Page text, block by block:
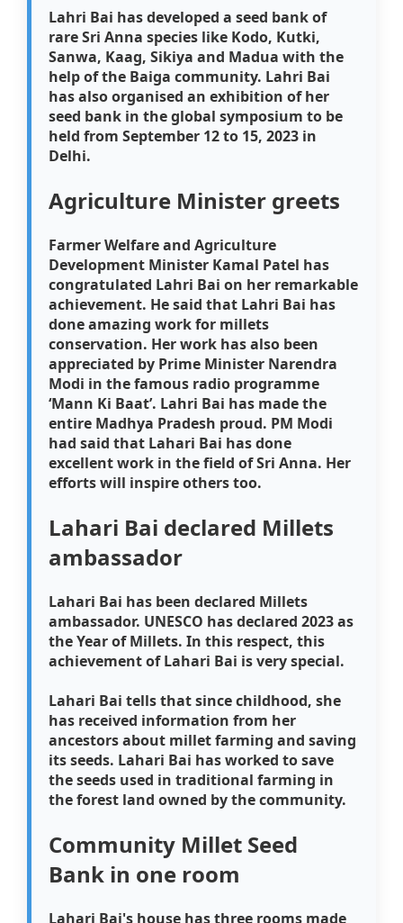
Lahri Bai has developed a seed bank of
rare Sri Anna species like Kodo, Kutki,
Sanwa, Kaag, Sikiya and Madua with the
help of the Baiga community. Lahri Bai
has also organised an exhibition of her
seed bank in the global symposium to be
held from September 12 to 15, 2023 in
Delhi.
Agriculture Minister greets
Farmer Welfare and Agriculture
Development Minister Kamal Patel has
congratulated Lahri Bai on her remarkable
achievement. He said that Lahri Bai has
done amazing work for millets
conservation. Her work has also been
appreciated by Prime Minister Narendra
Modi in the famous radio programme
‘Mann Ki Baat’. Lahri Bai has made the
entire Madhya Pradesh proud. PM Modi
had said that Lahari Bai has done
excellent work in the field of Sri Anna. Her
efforts will inspire others too.
Lahari Bai declared Millets
ambassador
Lahari Bai has been declared Millets
ambassador. UNESCO has declared 2023 as
the Year of Millets. In this respect, this
achievement of Lahari Bai is very special.
Lahari Bai tells that since childhood, she
has received information from her
ancestors about millet farming and saving
its seeds. Lahari Bai has worked to save
the seeds used in traditional farming in
the forest land owned by the community.
Community Millet Seed
Bank in one room
Lahari Bai's house has three rooms made